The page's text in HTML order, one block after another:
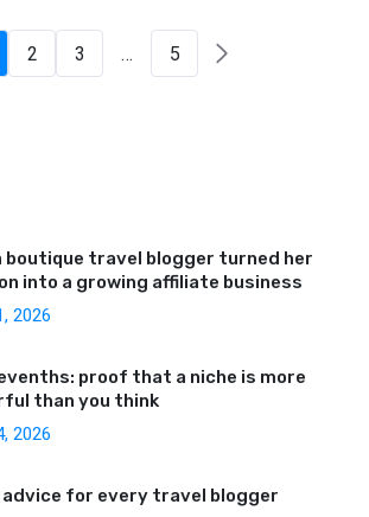
2 3 … 5
boutique travel blogger turned her
into a growing affiliate business
2026
proof that a niche is more
than you think
2026
advice for every travel blogger